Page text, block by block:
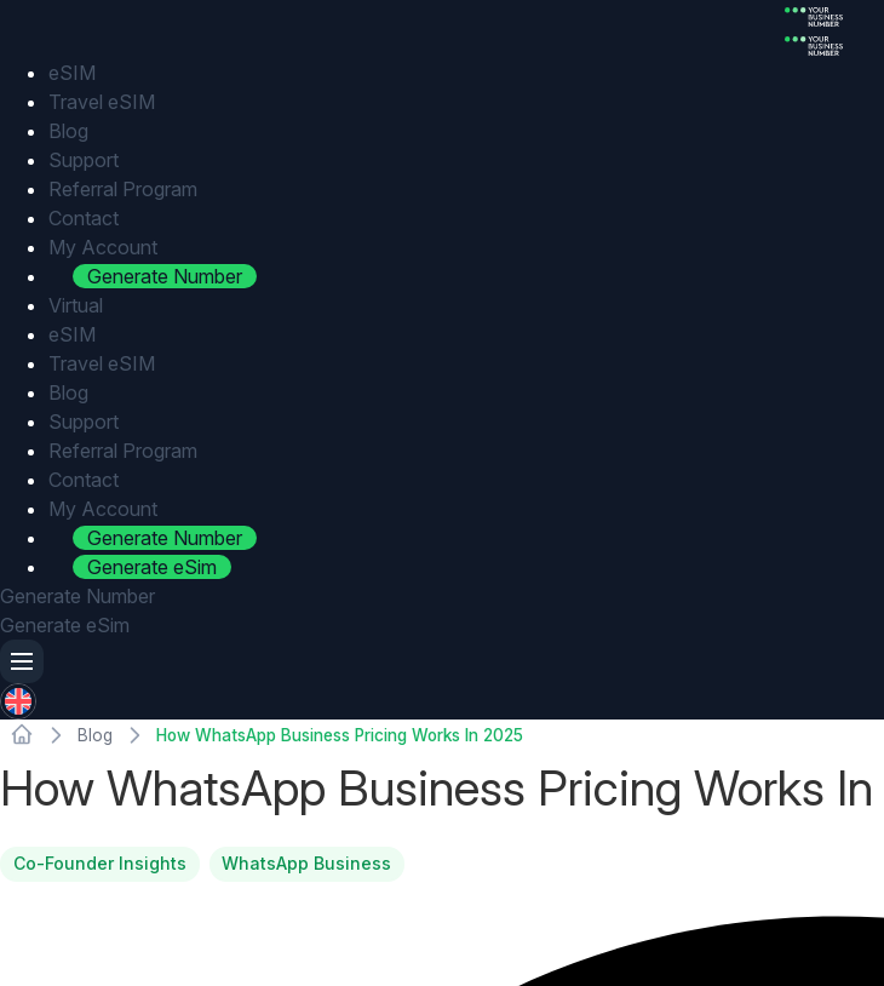
contenteSIM
Travel eSIM
Blog
Support
Referral Program
Contact
My Account
Generate Number
Virtual
eSIM
Travel eSIM
Blog
Support
Referral Program
Contact
My Account
Generate Number
Generate eSim
Generate Number
Generate eSim
Blog How WhatsApp Business Pricing Works In 2025
How WhatsApp Business Pricing Works
Co-Founder Insights WhatsApp Business